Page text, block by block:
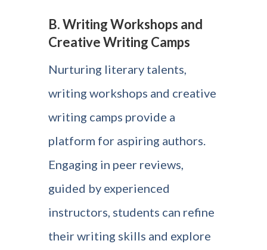
B. Writing Workshops and
Creative Writing Camps
Nurturing literary talents,
writing workshops and creative
writing camps provide a
platform for aspiring authors.
Engaging in peer reviews,
guided by experienced
instructors, students can refine
their writing skills and explore